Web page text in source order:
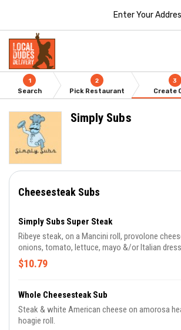
Enter Your
1
Search
2
Pick Restaurant
3
Create
Simply Subs
Cheesesteak Subs
Simply Subs Super Steak
Ribeye steak, on a Mancini roll, provolone
onions, tomato, lettuce, mayo &/or Italian
$10.79
Whole Cheesesteak Sub
Steak & white American cheese on amorosa
hoagie roll.